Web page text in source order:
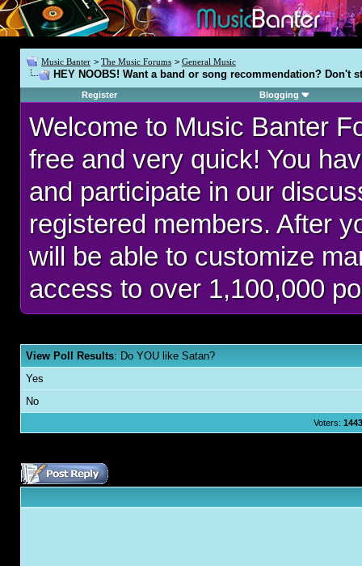
Music Banter > The Music Forums > General Music
HEY NOOBS! Want a band or song recommendation? Don't
Register Blogging
Welcome to Music Banter
free and very quick! You
and participate in our
registered members. After
will be able to customize
access to over 1,100,000
View Poll Results: Do YOU like Satan?
Yes
No
Voters: 1443